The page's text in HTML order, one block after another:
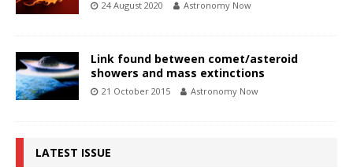
24 August 2020 Astronomy Now
Link found between comet/asteroid
showers and mass extinctions
21 October 2015 Astronomy Now
LATEST ISSUE